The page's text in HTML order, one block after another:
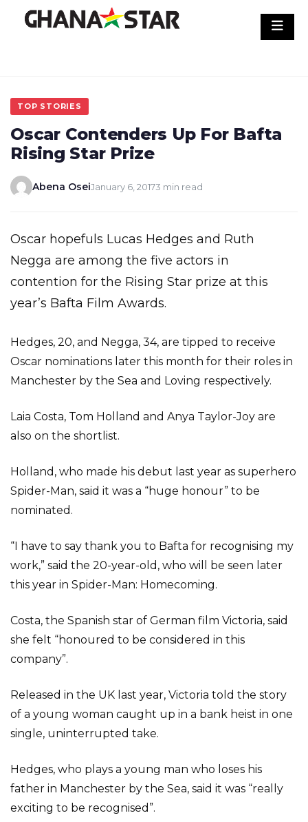
TOP STORIES
Oscar Contenders Up For Bafta
Rising Star Prize
Abena OseiJanuary 6, 20173 min read
Oscar hopefuls Lucas Hedges and Ruth
Negga are among the five actors in
contention for the Rising Star prize at this
year’s Bafta Film Awards.
Hedges, 20, and Negga, 34, are tipped to receive
Oscar nominations later this month for their roles in
Manchester by the Sea and Loving respectively.
Laia Costa, Tom Holland and Anya Taylor-Joy are
also on the shortlist.
Holland, who made his debut last year as superhero
Spider-Man, said it was a “huge honour” to be
nominated.
“I have to say thank you to Bafta for recognising my
work,” said the 20-year-old, who will be seen later
this year in Spider-Man: Homecoming.
Costa, the Spanish star of German film Victoria, said
she felt “honoured to be considered in this
company”.
Released in the UK last year, Victoria told the story
of a young woman caught up in a bank heist in one
single, uninterrupted take.
Hedges, who plays a young man who loses his
father in Manchester by the Sea, said it was “really
exciting to be recognised”.